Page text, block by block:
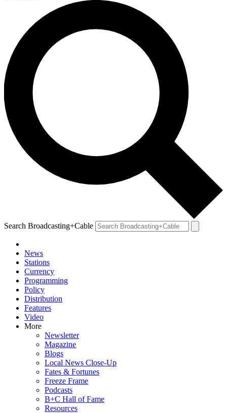
Search Broadcasting+Cable
News
Stations
Currency
Programming
Policy
Distribution
Features
Video
More
Newsletter
Magazine
Blogs
Local News Close-Up
Fates & Fortunes
Freeze Frame
Podcasts
B+C Hall of Fame
Resources